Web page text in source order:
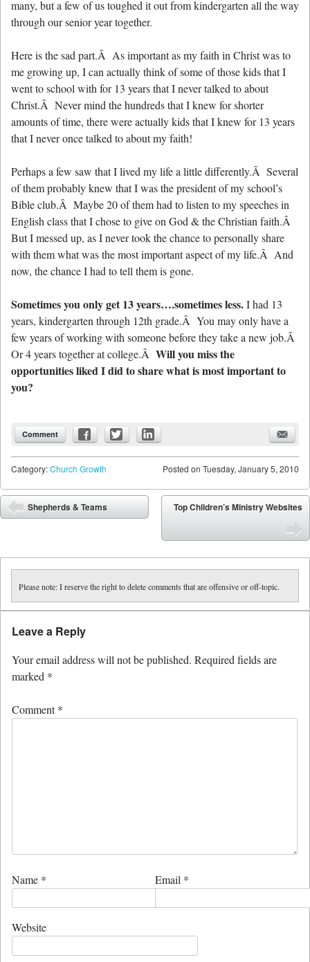
many, but a few of us toughed it out from kindergarten all the way
through our senior year together.
Here is the sad part.Â As important as my faith in Christ was to
me growing up, I can actually think of some of those kids that I
went to school with for 13 years that I never talked to about
Christ.Â Never mind the hundreds that I knew for shorter
amounts of time, there were actually kids that I knew for 13 years
that I never once talked to about my faith!
Perhaps a few saw that I lived my life a little differently.Â Several
of them probably knew that I was the president of my school’s
Bible club.Â Maybe 20 of them had to listen to my speeches in
English class that I chose to give on God & the Christian faith.Â
But I messed up, as I never took the chance to personally share
with them what was the most important aspect of my life.Â And
now, the chance I had to tell them is gone.
Sometimes you only get 13 years….sometimes less.I had 13
years, kindergarten through 12th grade.Â You may only have a
few years of working with someone before they take a new job.Â
Or 4 years together at college.Â Will you miss the
opportunities liked I did to share what is most important to
you?
Comment
Posted on Tuesday, January 5, 2010
Category:Church Growth
Post navigation
Shepherds & Teams Top Children’s Ministry Websites
Please note: I reserve the right to delete comments that are offensive or off-topic.
Leave a Reply
Your email address will not be published. Required fields are
marked *
Comment*
Name * Email *
Website